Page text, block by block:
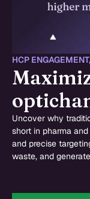
HCP ENGAGEMENT,
Uncover why
short in pharma
and precise
waste, and